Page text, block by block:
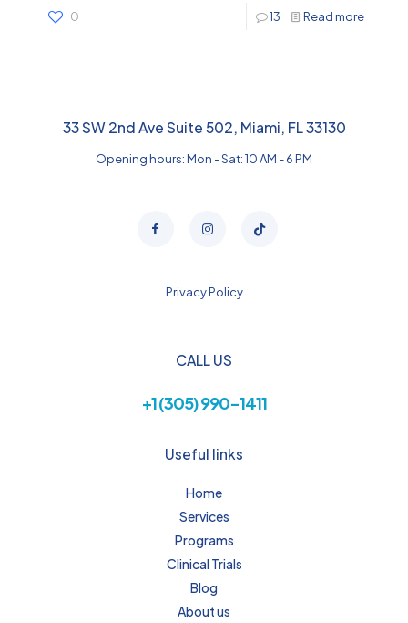
0 13 Read more
33 SW 2nd Ave Suite 502, Miami, FL 33130
Opening hours: Mon - Sat: 10 AM - 6 PM
Privacy Policy
CALL US
+1 (305) 990-1411
Useful links
Home
Services
Programs
Clinical Trials
Blog
About us